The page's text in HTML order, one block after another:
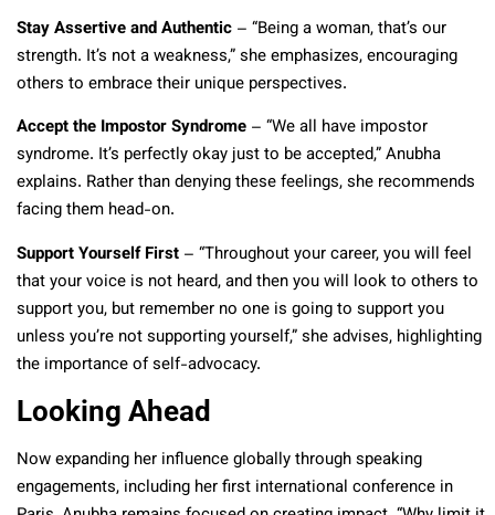
Stay Assertive and Authentic – “Being a woman, that’s our
strength. It’s not a weakness,” she emphasizes, encouraging
others to embrace their unique perspectives.
Accept the Impostor Syndrome – “We all have impostor
syndrome. It’s perfectly okay just to be accepted,” Anubha
explains. Rather than denying these feelings, she recommends
facing them head-on.
Support Yourself First – “Throughout your career, you will feel
that your voice is not heard, and then you will look to others to
support you, but remember no one is going to support you
unless you’re not supporting yourself,” she advises, highlighting
the importance of self-advocacy.
Looking Ahead
Now expanding her influence globally through speaking
engagements, including her first international conference in